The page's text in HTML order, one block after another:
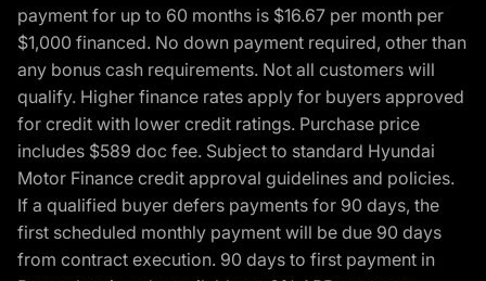
payment for up to 60 months is $16.67 per month per
$1,000 financed. No down payment required, other than
any bonus cash requirements. Not all customers will
qualify. Higher finance rates apply for buyers approved
for credit with lower credit ratings. Purchase price
includes $589 doc fee. Subject to standard Hyundai
Motor Finance credit approval guidelines and policies.
If a qualified buyer defers payments for 90 days, the
first scheduled monthly payment will be due 90 days
from contract execution. 90 days to first payment in